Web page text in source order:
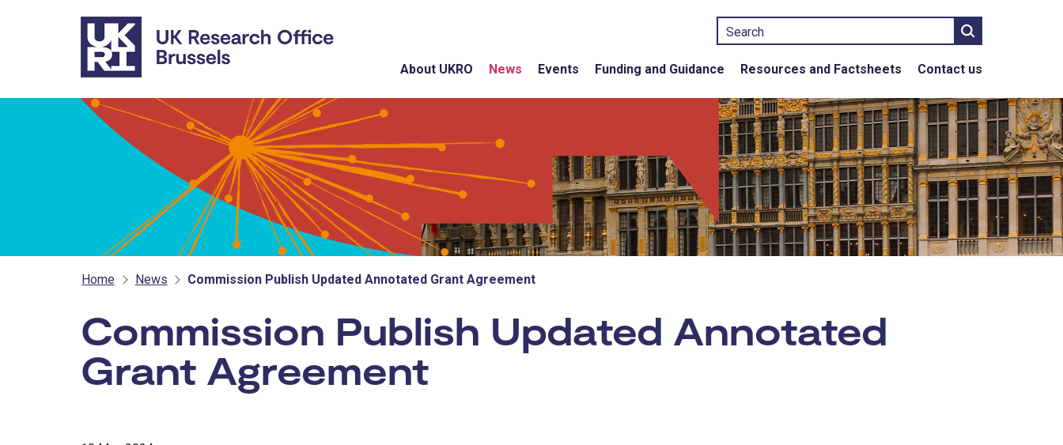
Skip to main content
Search
About UKRO News Events Funding and Guidance Resources and Factsheets Contact us
Home News Commission Publish Updated Annotated Grant Agreement
Commission Publish Updated Annotated
Grant Agreement